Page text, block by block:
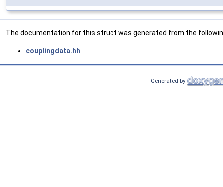
The documentation for this struct was generated from the
couplingdata.hh
Generated by